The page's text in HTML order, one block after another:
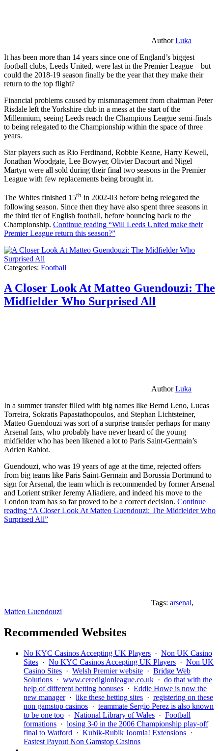
AuthorLuka
It has been more than 14 years since one of England’s biggest
football clubs, Leeds United, were last in the Premier League – but
could the 2018-19 season finally be the year that they make their
return to the top flight?
Financial problems caused by mismanagement from chairman Peter
Risdale left the Yorkshire club in a mess at the start of the
Millennium, seeing Leeds reach the Champions League semi-finals
to being relegated to the Championship within the space of three
years.
Star players such as Rio Ferdinand, Robbie Keane, Harry Kewell,
Jonathan Woodgate, Lee Bowyer, Olivier Dacourt and Nigel
Martyn were all sold during their final two seasons in the Premier
League with few replacements being brought in.
The Whites finished 15th in 2002-03 before being relegated the
following season. Since then they have also spent three seasons in
the third tier of English football, before bouncing back to the
Championship. Continue reading “Will Leeds United make their
Premier League return this season?”
Categories: Football
A Closer Look At Matteo Guendouzi: The
Midfielder Who Surprised All
AuthorLuka
In a summer transfer filled with big names like Bernd Leno, Lucas
Torreira, Sokratis Papastathopoulos, and Stephan Lichtsteiner,
Matteo Guendouzi was sort of a surprise transfer perhaps for many
Arsenal fans, who probably have never heard of the young
midfielder who has been likened a lot to Paris Saint-Germain’s
Adrien Rabiot.
Guendouzi, who was 19 years of age at the time, rejected offers
from big teams like Paris Saint-Germain and Borussia Dortmund to
sign for Arsenal, the team which is recommended by former Arsenal
and Lorient striker Jeremy Aliadiere, and indeed his move to the
London team has so far proved to be a correct decision. Continue
reading “A Closer Look At Matteo Guendouzi: The Midfielder Who
Surprised All”
Tags: arsenal,
Matteo Guendouzi
Recommended Websites
No KYC Casinos Accepting UK Players · Non UK Casino
Sites · No KYC Casinos Accepting UK Players · Non UK
Casino Sites · Welsh Premier website · Bridge Web
Solutions · www.ceredigionleague.co.uk · do that with the
help of different betting bonuses · Eddie Howe is now the
new manager· like these betting sites · registering on these
non gamstop casinos · teammate Sergio Perez is also known
to be one too · National Library of Wales · Football
formations · losing 3-0 in the 2006 Championship play-off
final to Watford · Kubik-Rubik Joomla! Extensions ·
Fastest Payout Non Gamstop Casinos